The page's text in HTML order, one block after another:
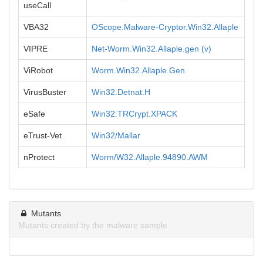
useCall
VBA32 OScope.Malware-Cryptor.Win32.Allaple
VIPRE Net-Worm.Win32.Allaple.gen (v)
ViRobot Worm.Win32.Allaple.Gen
VirusBuster Win32.Detnat.H
eSafe Win32.TRCrypt.XPACK
eTrust-Vet Win32/Mallar
nProtect Worm/W32.Allaple.94890.AWM
Mutants
Mutants created by the malware sample.